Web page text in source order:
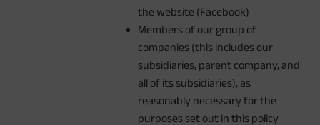
the website (Facebook)
Members of our group of
companies (this includes our
subsidiaries, parent company, and
all of its subsidiaries), as
reasonably necessary for the
purposes set out in this policy